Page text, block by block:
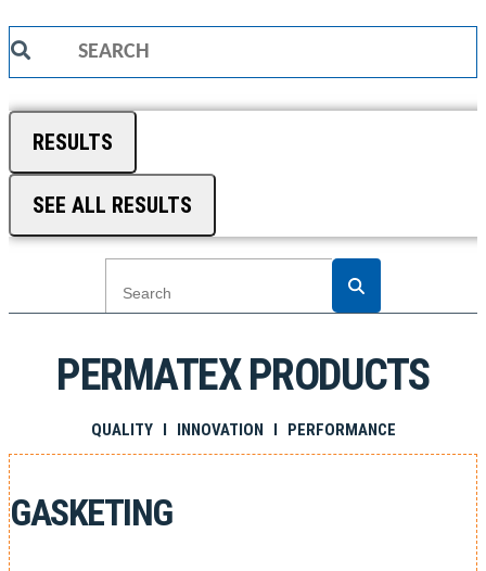
Search
RESULTS
SEE ALL RESULTS
PERMATEX PRODUCTS
QUALITY I INNOVATION I PERFORMANCE
GASKETING